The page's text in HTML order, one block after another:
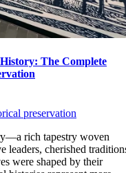
The Complete
preservation
rich tapestry woven
leaders, cherished
were shaped by their